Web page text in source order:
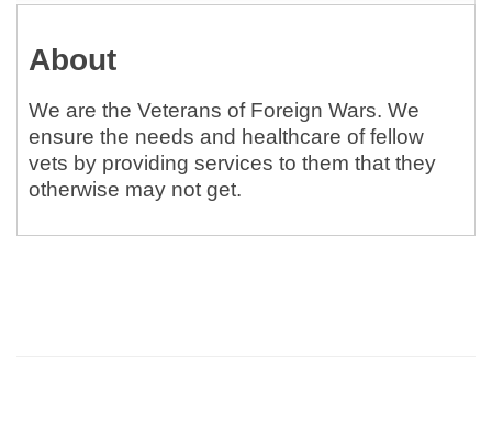
About
We are the Veterans of Foreign Wars. We
ensure the needs and healthcare of fellow
vets by providing services to them that they
otherwise may not get.